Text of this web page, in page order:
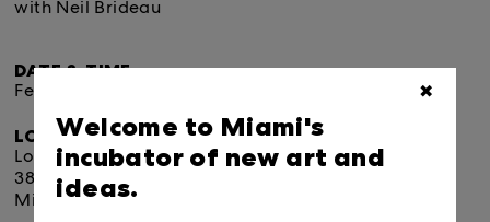
with Neil Brideau
DATE & TIME:
February 01, 2020.
LOCATION:
Locust Projects
3852 North Miami Avenue
Miami, FL 33127
Welcome to Miami's
incubator of new art and
ideas.
✖